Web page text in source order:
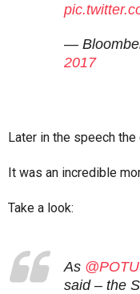
—
2017
Later in the speech the
It was an incredible
Take a look:
As
said – the